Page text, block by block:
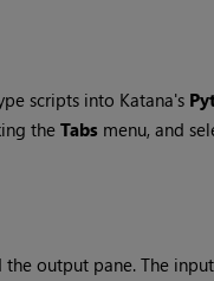
scripts into Katana's
the Tabsmenu, and
output pane. The